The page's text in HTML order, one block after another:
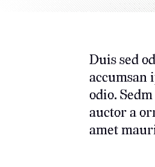
Duis sed
accumsan
odio.
auctor a
amet